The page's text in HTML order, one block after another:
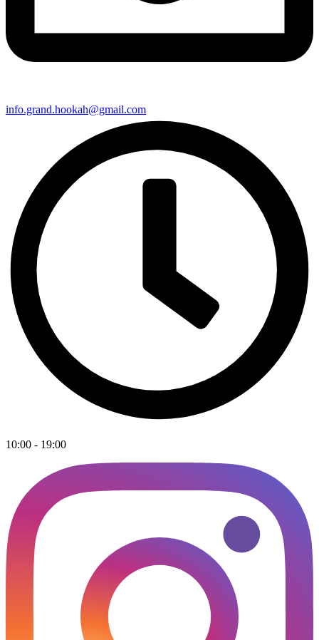
info.grand.hookah@gmail.com
10:00 - 19:00